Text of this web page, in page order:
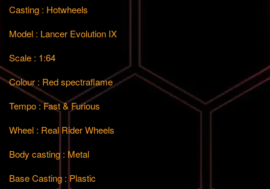
Casting : Hotwheels
Model : Lancer Evolution IX
Scale : 1:64
Colour : Red spectraflame
Tempo : Fast & Furious
Wheel : Real Rider Wheels
Body casting : Metal
Base Casting : Plastic